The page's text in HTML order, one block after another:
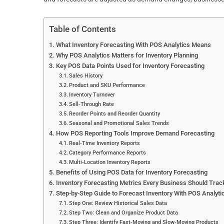
Table of Contents
What Inventory Forecasting With POS Analytics Means
Why POS Analytics Matters for Inventory Planning
Key POS Data Points Used for Inventory Forecasting
Sales History
Product and SKU Performance
Inventory Turnover
Sell-Through Rate
Reorder Points and Reorder Quantity
Seasonal and Promotional Sales Trends
How POS Reporting Tools Improve Demand Forecasting
Real-Time Inventory Reports
Category Performance Reports
Multi-Location Inventory Reports
Benefits of Using POS Data for Inventory Forecasting
Inventory Forecasting Metrics Every Business Should
Step-by-Step Guide to Forecast Inventory With POS
Step One: Review Historical Sales Data
Step Two: Clean and Organize Product Data
Step Three: Identify Fast-Moving and Slow-Moving Products